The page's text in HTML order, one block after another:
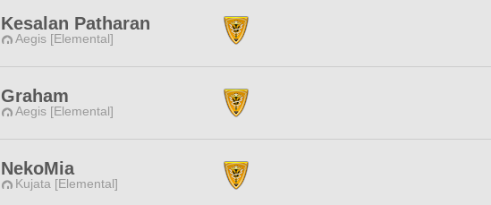
Kesalan Patharan
Aegis [Elemental]
Graham
Aegis [Elemental]
NekoMia
Kujata [Elemental]